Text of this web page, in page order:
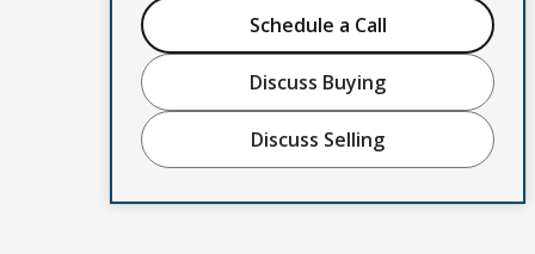
Schedule a Call
Discuss Buying
Discuss Selling